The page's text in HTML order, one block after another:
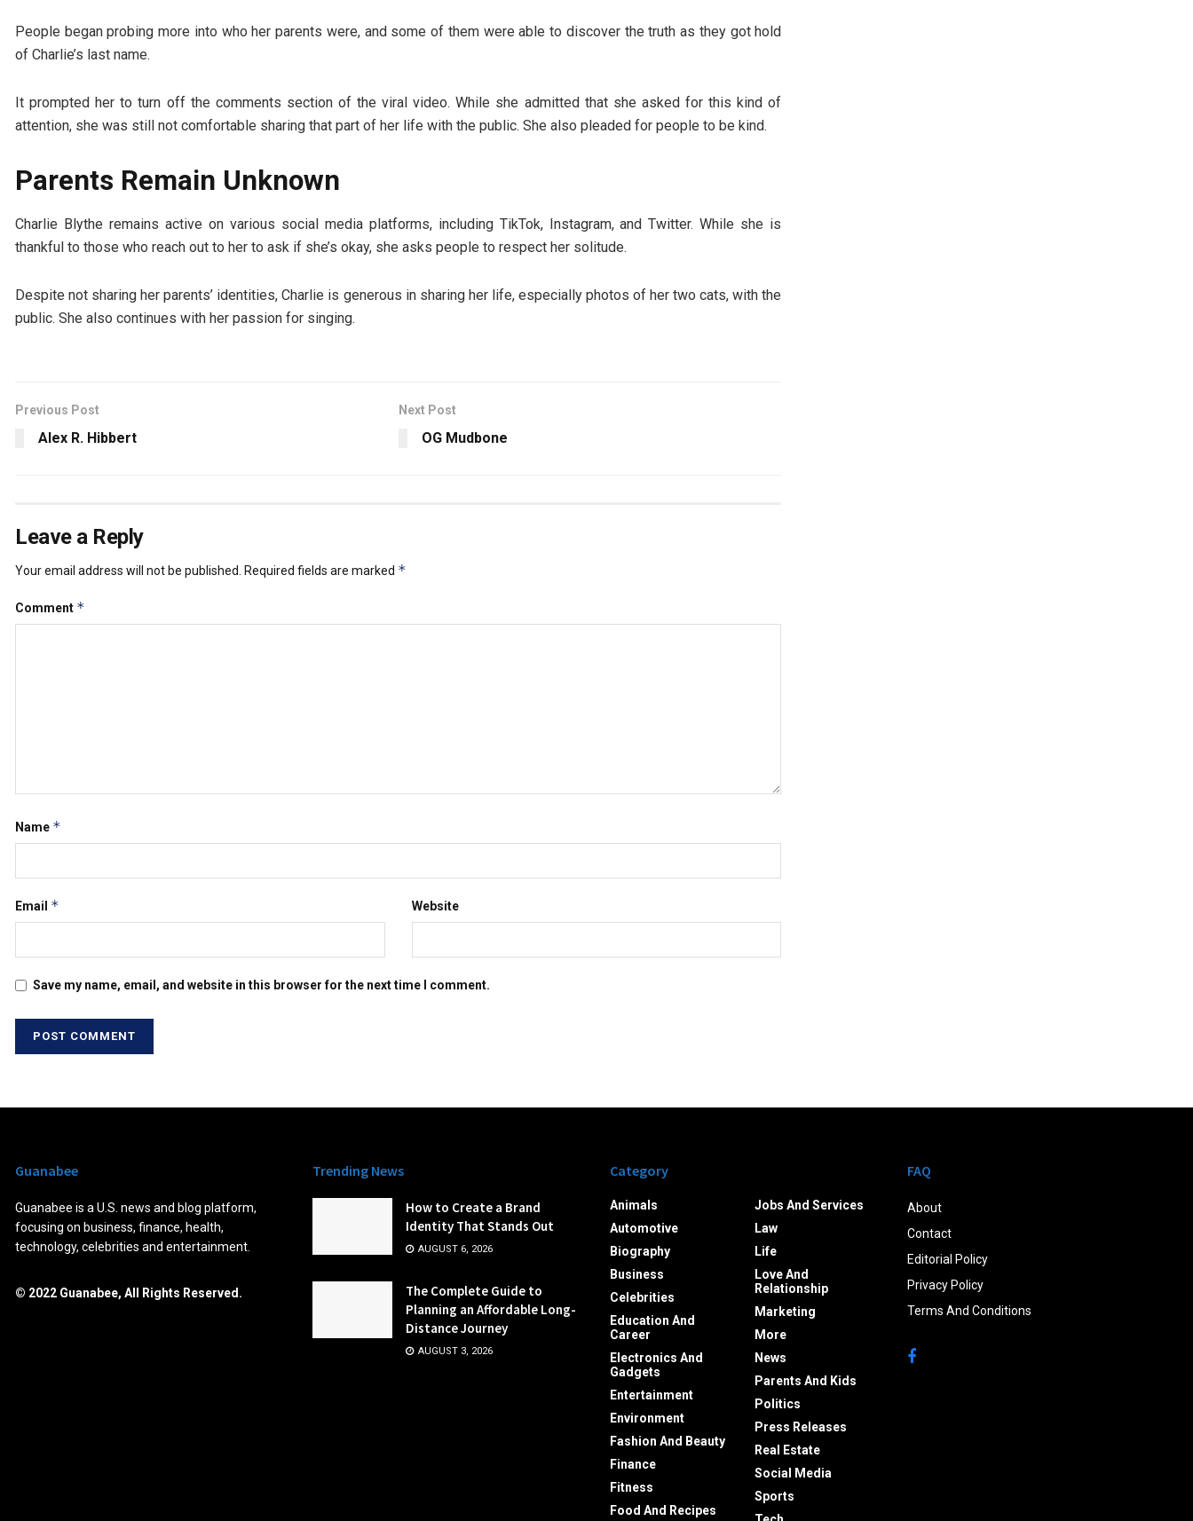
People began probing more into who her parents were, and some of them were able to discover the truth as they got hold
of Charlie’s last name.
It prompted her to turn off the comments section of the viral video. While she admitted that she asked for this kind of
attention, she was still not comfortable sharing that part of her life with the public. She also pleaded for people to be kind.
Parents Remain Unknown
Charlie Blythe remains active on various social media platforms, including TikTok, Instagram, and Twitter. While she is
thankful to those who reach out to her to ask if she’s okay, she asks people to respect her solitude.
Despite not sharing her parents’ identities, Charlie is generous in sharing her life, especially photos of her two cats, with the
public. She also continues with her passion for singing.
Previous Post
Alex R. Hibbert
Next Post
OG Mudbone
Leave a Reply
Your email address will not be published. Required fields are marked *
Comment *
Name *
Email * Website
Save my name, email, and website in this browser for the next time I comment.
Guanabee
Guanabee is a U.S. news and blog platform,
focusing on business, finance, health,
technology, celebrities and entertainment.
© 2022 Guanabee, All Rights Reserved.
Trending News
How to Create a Brand
Identity That Stands Out
AUGUST 6, 2026
The Complete Guide to
Planning an Affordable Long-
Distance Journey
AUGUST 3, 2026
Category
Animals
Automotive
Biography
Business
Celebrities
Education And
Career
Electronics And
Gadgets
Entertainment
Environment
Fashion And Beauty
Finance
Fitness
Food And Recipes
Jobs And Services
Law
Life
Love And
Relationship
Marketing
More
News
Parents And Kids
Politics
Press Releases
Real Estate
Social Media
Sports
FAQ
About
Contact
Editorial Policy
Privacy Policy
Terms And Conditions